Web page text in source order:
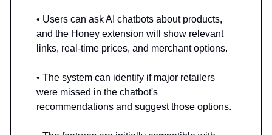
• Users can ask AI chatbots about products,
and the Honey extension will show relevant
links, real-time prices, and merchant options.
• The system can identify if major retailers
were missed in the chatbot's
recommendations and suggest those options.